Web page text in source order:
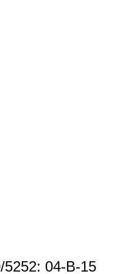
5252: 04-B-15